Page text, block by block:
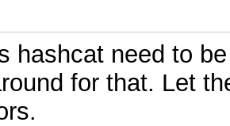
hashcat need to
for that. Let